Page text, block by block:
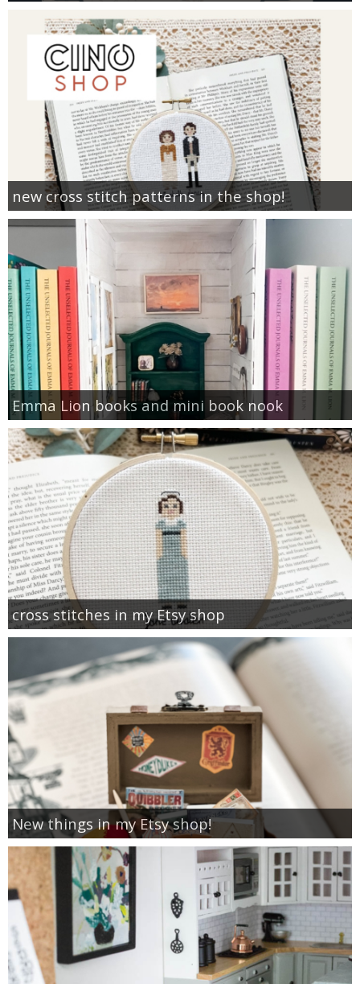
new cross stitch patterns in the shop!
Emma Lion books and mini book nook
cross stitches in my Etsy shop
New things in my Etsy shop!